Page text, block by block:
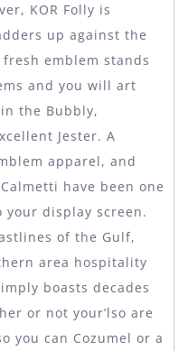
KOR Folly is
up against the
emblem stands
and you will art
the Bubbly,
Jester. A
apparel, and
have been one
your display screen.
of the Gulf,
area hospitality
boasts decades
or not your’lso are
you can Cozumel or a